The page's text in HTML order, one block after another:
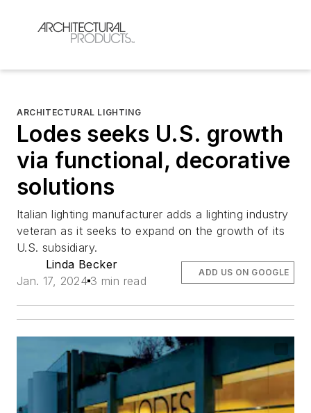
ARCHITECTURAL LIGHTING
Lodes seeks U.S. growth
via functional, decorative
solutions
Italian lighting manufacturer adds a lighting industry
veteran as it seeks to expand on the growth of its
U.S. subsidiary.
Linda Becker
Jan. 17, 2024 3 min read
ADD US ON GOOGLE